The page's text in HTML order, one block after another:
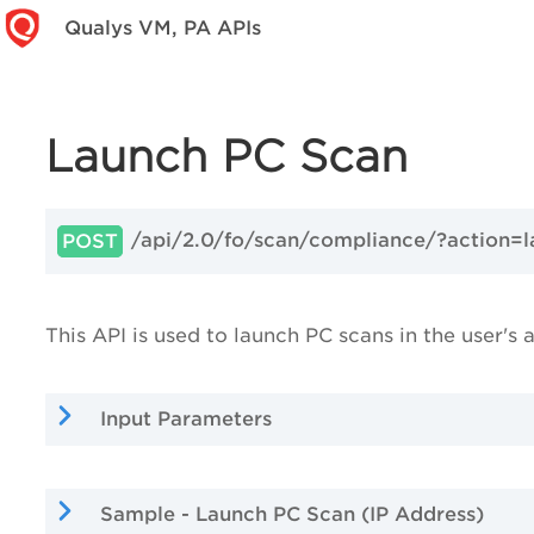
Qualys VM, PA APIs
Launch PC Scan
POST /api/2.0/fo/scan/compliance/
This API is used to launch PC scans in the user's
Input Parameters
Sample - Launch PC Scan (IP Address)